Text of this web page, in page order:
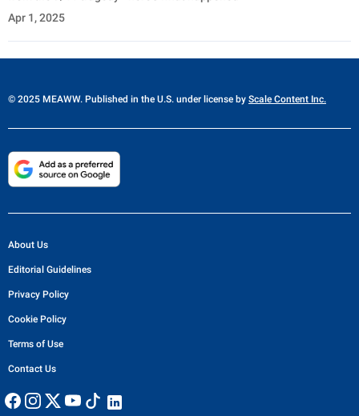
Apr 1, 2025
© 2025 MEAWW. Published in the U.S. under license by Scale Content Inc.
About Us
Editorial Guidelines
Privacy Policy
Cookie Policy
Terms of Use
Contact Us